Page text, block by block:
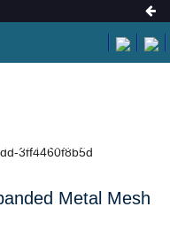
EXPANDED METAL MESH
Metal Mesh